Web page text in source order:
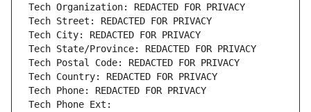
Tech Organization: REDACTED FOR PRIVACY
Tech Street: REDACTED FOR PRIVACY
Tech City: REDACTED FOR PRIVACY
Tech State/Province: REDACTED FOR PRIVACY
Tech Postal Code: REDACTED FOR PRIVACY
Tech Country: REDACTED FOR PRIVACY
Tech Phone: REDACTED FOR PRIVACY
Tech Phone Ext: